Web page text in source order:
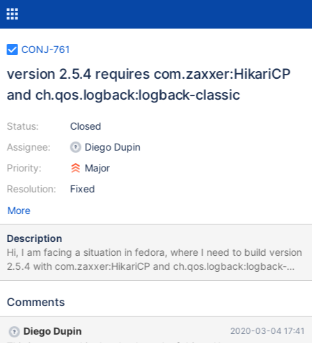
CONJ-761
version 2.5.4 requires com.zaxxer:HikariCP
and ch.qos.logback:logback-classic
Status:
Assignee:
Priority:
Resolution:
Closed
Diego Dupin
Major
Fixed
More
Description
Hi, I am facing a situation in fedora, where I need to build version
2.5.4 with com.zaxxer:HikariCP and ch.qos.logback:logback-
classic. Unfortunatelly, these dependencies are no more
to remove these dependencies, or somehow bundle necessary
https://bugzilla.redhat.com/show_bug.cgi?id=1799633 Thank
Comments
Diego Dupin 2020-03-04 17:41